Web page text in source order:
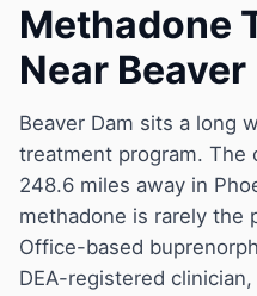
Suboxone
Vivitrol
Detox
Guides
About
Methadone
Near
Beaver Dam sits a long
treatment program. The
248.6 miles away in
methadone is rarely the
Office-based
DEA-registered